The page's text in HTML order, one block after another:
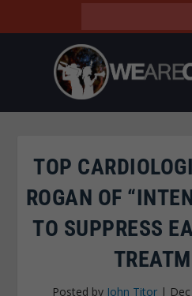
TOP
ROGAN OF
TO SUPPRESS
Posted by John Titor|